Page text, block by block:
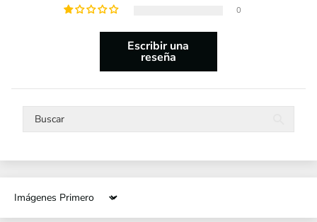
0
Escribir una
reseña
Sort by